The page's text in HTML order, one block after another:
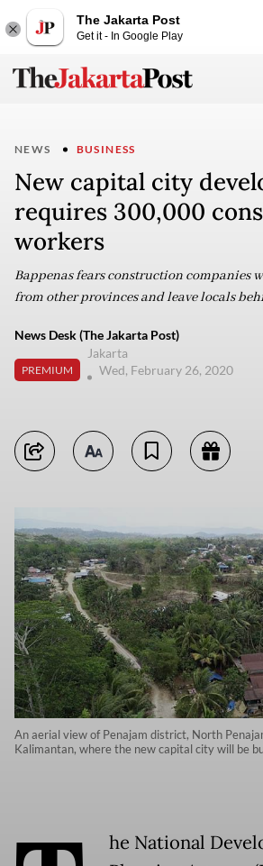
The Jakarta Post
Get it - In Google Play
NEWS BUSINESS
New capital city
requires 300,000
workers
Bappenas fears construction companies
from other provinces and leave locals
News Desk (The Jakarta Post)
PREMIUM
Jakarta
Wed, February 26, 2020
An aerial view of Penajam district, North
Kalimantan, where the new capital city will be
he National